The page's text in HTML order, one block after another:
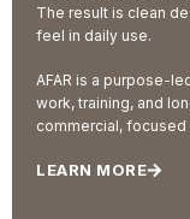
The result is clean
feel in daily use.
AFAR is a purpose-
work, training, and
commercial, focused
LEARN MORE